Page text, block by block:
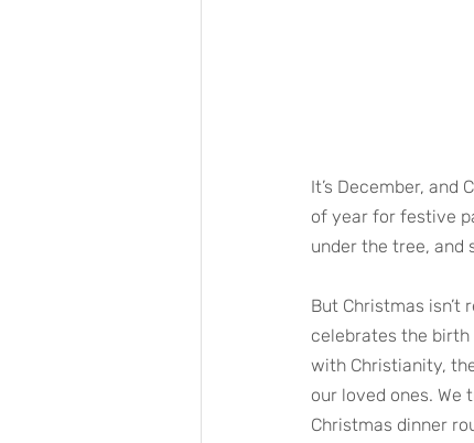
It’s December, and
of year for festive
under the tree, and
But Christmas
celebrates the
with Christianity,
our loved ones.
Christmas dinner